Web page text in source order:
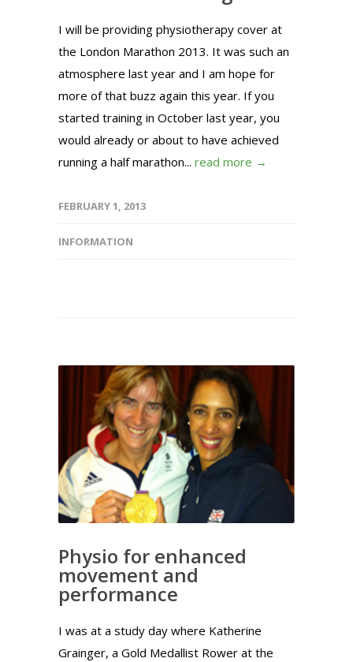
I will be providing physiotherapy cover at
the London Marathon 2013. It was such an
atmosphere last year and I am hope for
more of that buzz again this year. If you
started training in October last year, you
would already or about to have achieved
running a half marathon... read more →
FEBRUARY 1, 2013
INFORMATION
Physio for enhanced
movement and
performance
I was at a study day where Katherine
Grainger, a Gold Medallist Rower at the